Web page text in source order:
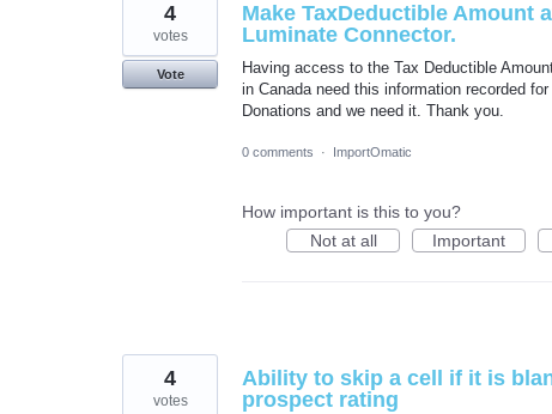
Make TaxDeductible Amount
Luminate Connector.
Having access to the Tax Deductible
in Canada need this information recorded
Donations and we need it. Thank you.
4
votes
Vote
0 comments · ImportOmatic
How important is this to you?
Not at all
Important
Ability to skip a cell if it is
prospect rating
4
votes